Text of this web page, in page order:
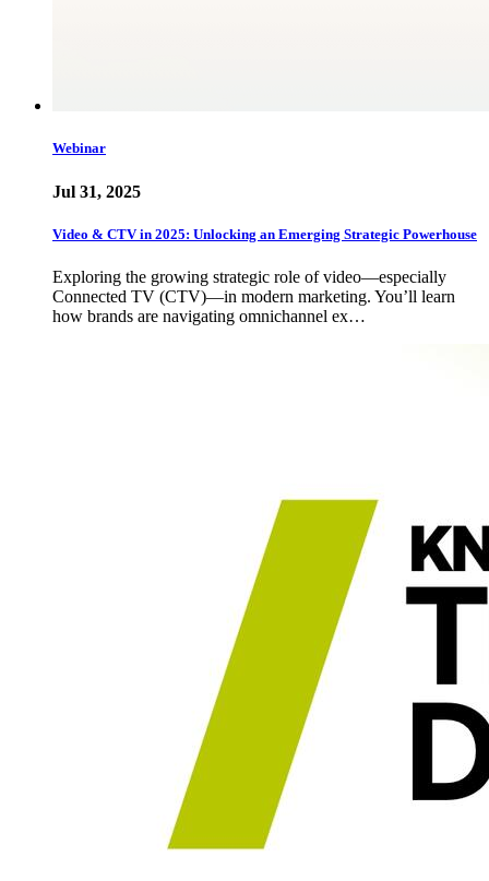
Webinar
Jul 31, 2025
Video & CTV in 2025: Unlocking an Emerging Strategic Powerhouse
Exploring the growing strategic role of video—especially
Connected TV (CTV)—in modern marketing. You’ll learn
how brands are navigating omnichannel ex…